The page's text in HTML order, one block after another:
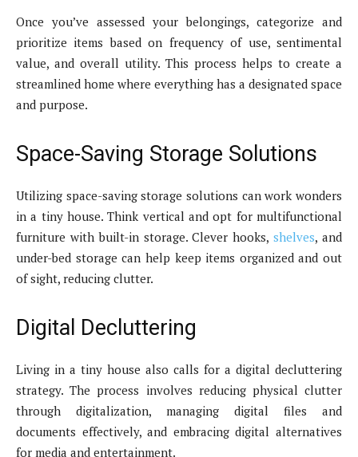
Once you’ve assessed your belongings, categorize and
prioritize items based on frequency of use, sentimental
value, and overall utility. This process helps to create a
streamlined home where everything has a designated space
and purpose.
Space-Saving Storage Solutions
Utilizing space-saving storage solutions can work wonders
in a tiny house. Think vertical and opt for multifunctional
furniture with built-in storage. Clever hooks,shelves, and
under-bed storage can help keep items organized and out
of sight, reducing clutter.
Digital Decluttering
Living in a tiny house also calls for a digital decluttering
strategy. The process involves reducing physical clutter
through digitalization, managing digital files and
documents effectively, and embracing digital alternatives
for media and entertainment.